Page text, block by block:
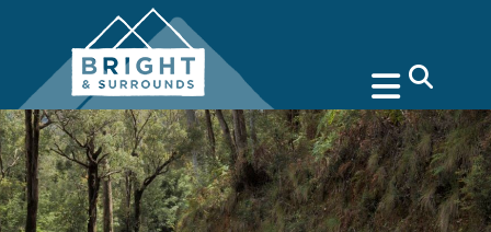
search